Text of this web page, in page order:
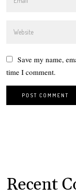
Save my name,
time I comment.
Recent